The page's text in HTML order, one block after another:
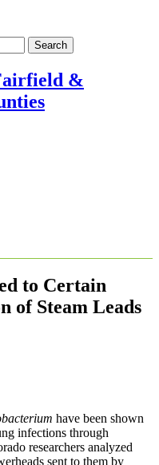
Search
to Certain
of Steam Leads
have been shown
infections through
researchers analyzed
sent to them by